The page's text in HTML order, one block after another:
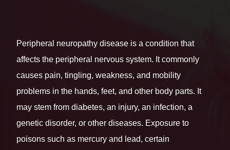
Peripheral neuropathy disease is a condition that
affects the peripheral nervous system. It commonly
causes pain, tingling, weakness, and mobility
problems in the hands, feet, and other body parts. It
may stem from diabetes, an injury, an infection, a
genetic disorder, or other diseases. Exposure to
poisons such as mercury and lead, certain